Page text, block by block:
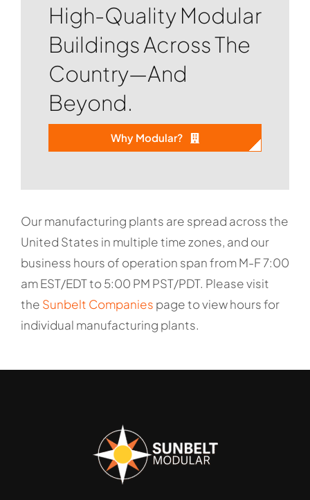
High-Quality Modular
Buildings Across The
Country—And
Beyond.
Why Modular?
Our manufacturing plants are spread across the
United States in multiple time zones, and our
business hours of operation span from M-F 7:00
am EST/EDT to 5:00 PM PST/PDT. Please visit
the Sunbelt Companies page to view hours for
individual manufacturing plants.